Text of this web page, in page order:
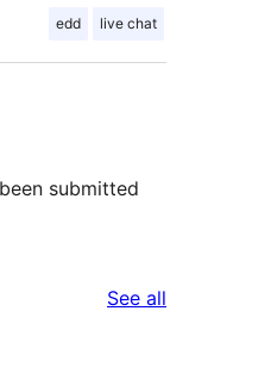
edd live chat
submitted
See all